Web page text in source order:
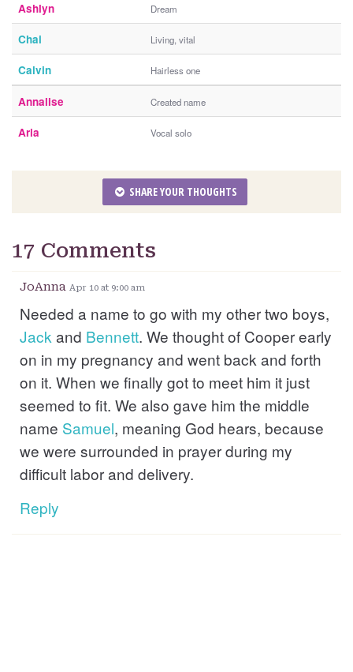
Ashlyn Dream
Chai Living, vital
Calvin Hairless one
Annalise Created name
Aria Vocal solo
SHARE YOUR THOUGHTS
17 Comments
JoAnna Apr 10 at 9:00 am
Needed a name to go with my other two boys,
Jackand Bennett. We thought of Cooper early
on in my pregnancy and went back and forth
on it. When we finally got to meet him it just
seemed to fit. We also gave him the middle
name Samuel, meaning God hears, because
we were surrounded in prayer during my
difficult labor and delivery.
Reply